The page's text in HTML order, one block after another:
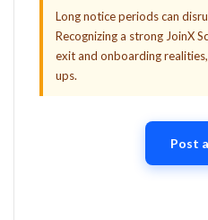
Long notice periods can
Recognizing a strong JoinX
exit and onboarding
ups.
Post